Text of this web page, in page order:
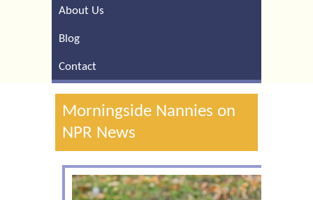
About Us
Blog
Contact
Morningside Nannies on
NPR News